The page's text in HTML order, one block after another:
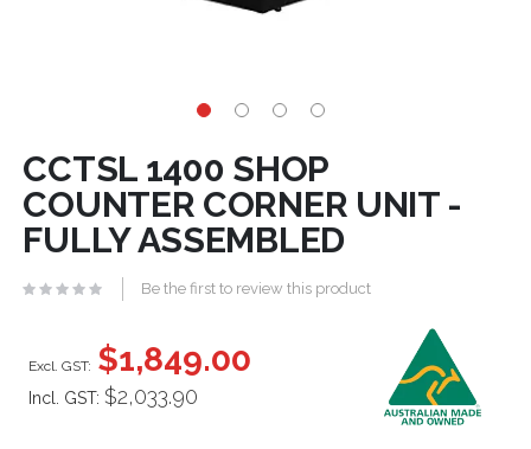
CCTSL 1400 SHOP
COUNTER CORNER UNIT -
FULLY ASSEMBLED
Be the first to review this product
$1,849.00
Incl. GST: $2,033.90